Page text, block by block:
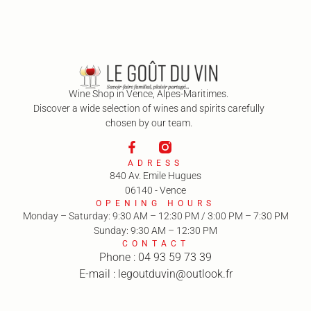
Wine Shop in Vence, Alpes-Maritimes.
Discover a wide selection of wines and spirits carefully
chosen by our team.
ADRESS
840 Av. Emile Hugues
06140 - Vence
OPENING HOURS
Monday – Saturday: 9:30 AM – 12:30 PM / 3:00 PM – 7:30 PM
Sunday: 9:30 AM – 12:30 PM
CONTACT
Phone : 04 93 59 73 39
E-mail : legoutduvin@outlook.fr